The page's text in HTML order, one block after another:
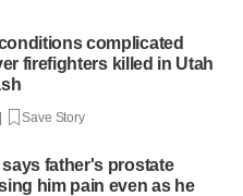
complicated
firefighters killed in Utah
Save Story
father's prostate
him pain even as he